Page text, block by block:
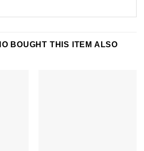
BOUGHT THIS ITEM ALSO